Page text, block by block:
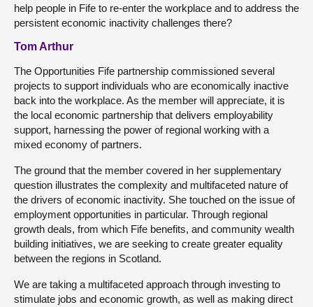
help people in Fife to re-enter the workplace and to address the
persistent economic inactivity challenges there?
Tom Arthur
The Opportunities Fife partnership commissioned several
projects to support individuals who are economically inactive
back into the workplace. As the member will appreciate, it is
the local economic partnership that delivers employability
support, harnessing the power of regional working with a
mixed economy of partners.
The ground that the member covered in her supplementary
question illustrates the complexity and multifaceted nature of
the drivers of economic inactivity. She touched on the issue of
employment opportunities in particular. Through regional
growth deals, from which Fife benefits, and community wealth
building initiatives, we are seeking to create greater equality
between the regions in Scotland.
We are taking a multifaceted approach through investing to
stimulate jobs and economic growth, as well as making direct